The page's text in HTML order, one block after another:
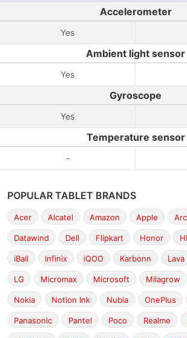
Accelerometer
Yes
Ambient light sensor
Yes
Gyroscope
Yes
Temperature sensor
-
POPULAR TABLET BRANDS
Acer Alcatel Amazon Apple
Datawind Dell Flipkart Honor
iBall Infinix iQOO Karbonn Lava
LG Micromax Microsoft Milagrow
Nokia Notion Ink Nubia OnePlus
Panasonic Pantel Poco Realme